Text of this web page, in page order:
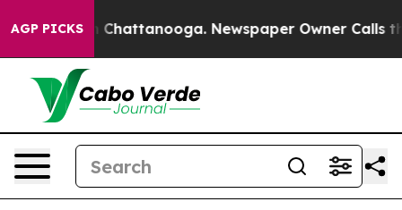
AGP PICKS
in Chattanooga. Newspaper Owner Calls the